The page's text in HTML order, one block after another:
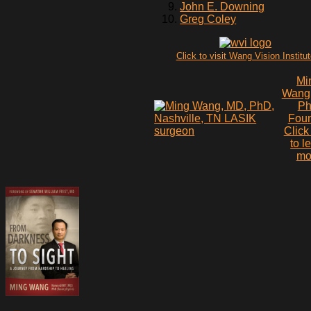
John E. Downing
Greg Coley
Click to visit Wang Vision
Click
to